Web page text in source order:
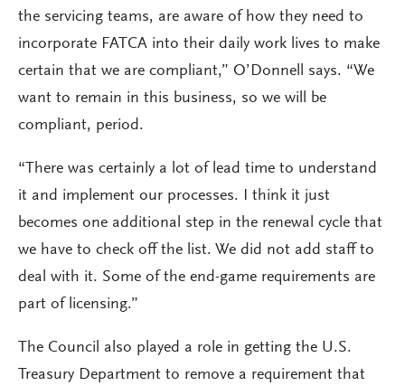
the servicing teams, are aware of how they need to
incorporate FATCA into their daily work lives to make
certain that we are compliant,” O’Donnell says. “We
want to remain in this business, so we will be
compliant, period.
“There was certainly a lot of lead time to understand
it and implement our processes. I think it just
becomes one additional step in the renewal cycle that
we have to check off the list. We did not add staff to
deal with it. Some of the end-game requirements are
part of licensing.”
The Council also played a role in getting the U.S.
Treasury Department to remove a requirement that